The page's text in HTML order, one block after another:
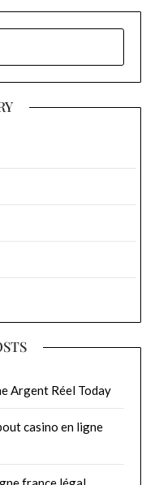
Argent Réel Today
casino en ligne